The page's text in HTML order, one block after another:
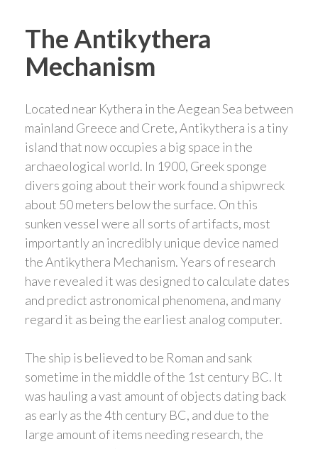
The Antikythera
Mechanism
Located near Kythera in the Aegean Sea between
mainland Greece and Crete, Antikythera is a tiny
island that now occupies a big space in the
archaeological world. In 1900, Greek sponge
divers going about their work found a shipwreck
about 50 meters below the surface. On this
sunken vessel were all sorts of artifacts, most
importantly an incredibly unique device named
the Antikythera Mechanism. Years of research
have revealed it was designed to calculate dates
and predict astronomical phenomena, and many
regard it as being the earliest analog computer.
The ship is believed to be Roman and sank
sometime in the middle of the 1st century BC. It
was hauling a vast amount of objects dating back
as early as the 4th century BC, and due to the
large amount of items needing research, the